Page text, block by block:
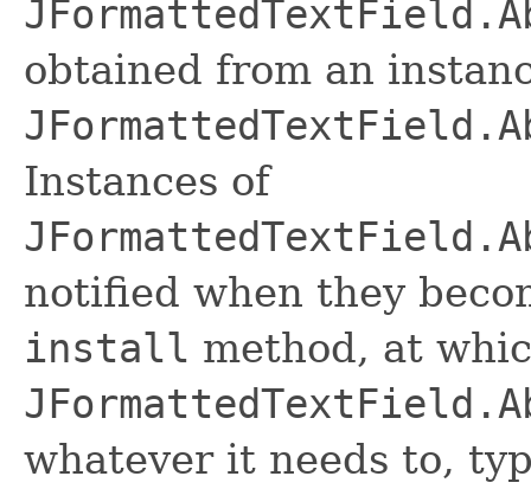
obtained from an
Instances of
notified when they
install method, at
whatever it needs to,